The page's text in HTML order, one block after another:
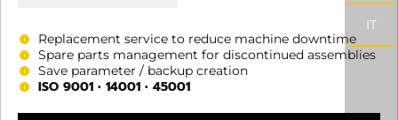
IT
Replacement service to reduce machine downtime
Spare parts management for discontinued assemblies
Save parameter / backup creation
ISO 9001 • 14001 • 45001